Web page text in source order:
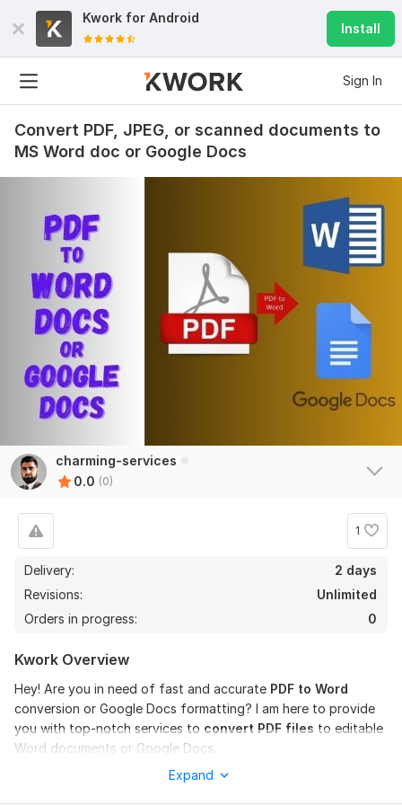
Kwork for Android
Install
Sign In
Convert PDF, JPEG, or scanned documents to
MS Word doc or Google Docs
charming-services
0.0 (0)
1
Delivery:
2 days
Revisions:
Unlimited
Orders in progress:
0
Kwork Overview
Hey! Are you in need of fast and accurate PDF to Word
conversion or Google Docs formatting? I am here to provide
you with top-notch services to convert PDF files to editable
Word documents or Google Docs.
Expand